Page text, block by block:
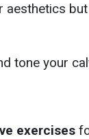
aesthetics
tone your
exercises